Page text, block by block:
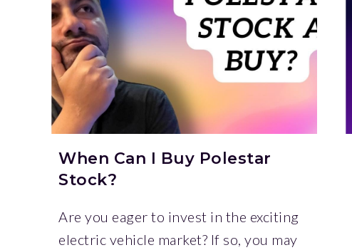
When Can I Buy Polestar
Stock?
Are you eager to invest in the exciting
electric vehicle market? If so, you may